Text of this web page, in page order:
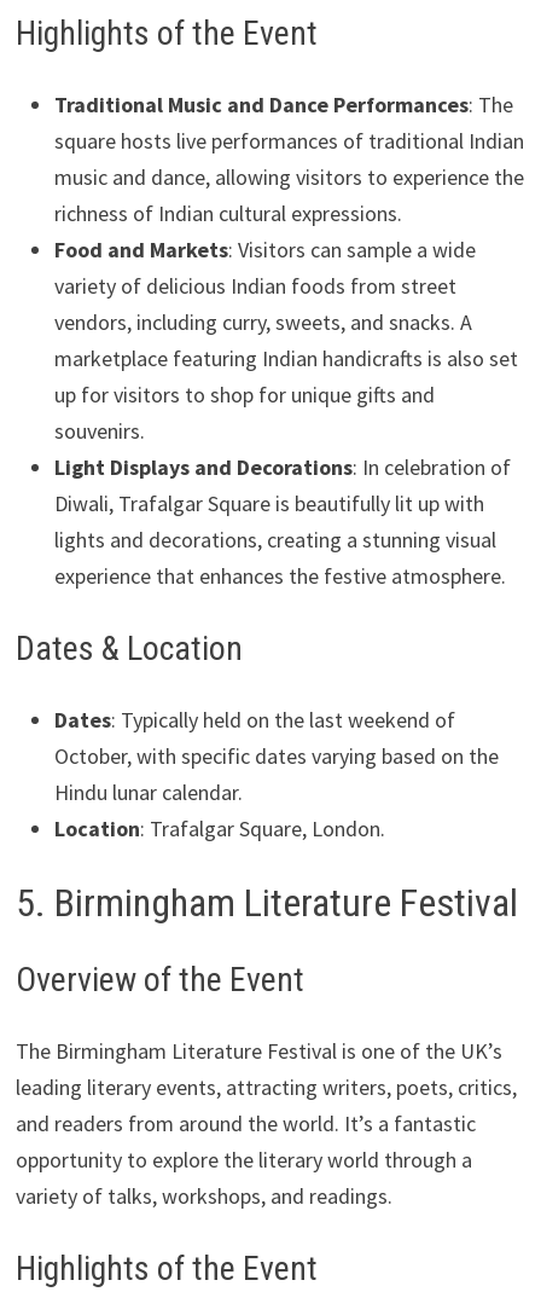
Highlights of the Event
Traditional Music and Dance Performances: The
square hosts live performances of traditional Indian
music and dance, allowing visitors to experience the
richness of Indian cultural expressions.
Food and Markets: Visitors can sample a wide
variety of delicious Indian foods from street
vendors, including curry, sweets, and snacks. A
marketplace featuring Indian handicrafts is also set
up for visitors to shop for unique gifts and
souvenirs.
Light Displays and Decorations: In celebration of
Diwali, Trafalgar Square is beautifully lit up with
lights and decorations, creating a stunning visual
experience that enhances the festive atmosphere.
Dates & Location
Dates: Typically held on the last weekend of
October, with specific dates varying based on the
Hindu lunar calendar.
Location: Trafalgar Square, London.
5. Birmingham Literature Festival
Overview of the Event
The Birmingham Literature Festival is one of the UK’s
leading literary events, attracting writers, poets, critics,
and readers from around the world. It’s a fantastic
opportunity to explore the literary world through a
variety of talks, workshops, and readings.
Highlights of the Event